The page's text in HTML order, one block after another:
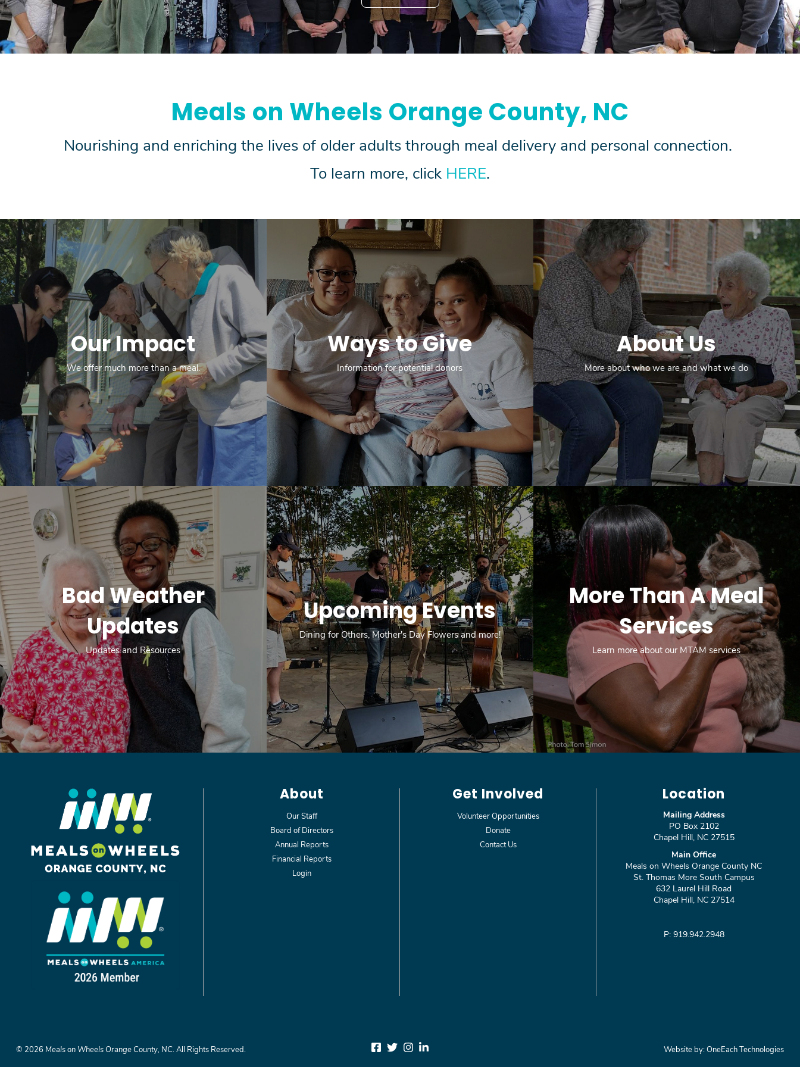
Meals on Wheels Orange County, NC
Nourishing and enriching the lives of older adults through meal delivery and personal connection.
To learn more, click HERE.
Our Impact
We offer much more than a meal.
Ways to Give
Information for potential donors
About Us
More about who we are and what we do
Bad Weather
Updates
Updates and Resources
Upcoming Events
Dining for Others, Mother's Day Flowers and more!
More Than A Meal
Services
Learn more about our MTAM services
About
Our Staff
Board of Directors
Annual Reports
Financial Reports
Login
Get Involved
Volunteer Opportunities
Donate
Contact Us
Location
Mailing Address
PO Box 2102
Chapel Hill, NC 27515
Main Office
Meals on Wheels Orange County NC
St. Thomas More South Campus
632 Laurel Hill Road
Chapel Hill, NC 27514
P: 919.942.2948
© 2026 Meals on Wheels Orange County, NC. All Rights Reserved. Website by:OneEach Technologies